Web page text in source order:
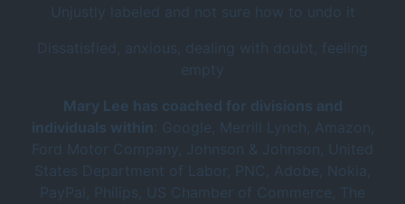
Unjustly labeled and not sure how to undo it
Dissatisfied, anxious, dealing with doubt, feeling
empty
Mary Lee has coached for divisions and
individuals within: Google, Merrill Lynch, Amazon,
Ford Motor Company, Johnson & Johnson, United
States Department of Labor, PNC, Adobe, Nokia,
PayPal, Philips, US Chamber of Commerce, The